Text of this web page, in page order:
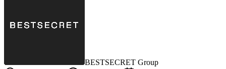
BESTSECRET Group